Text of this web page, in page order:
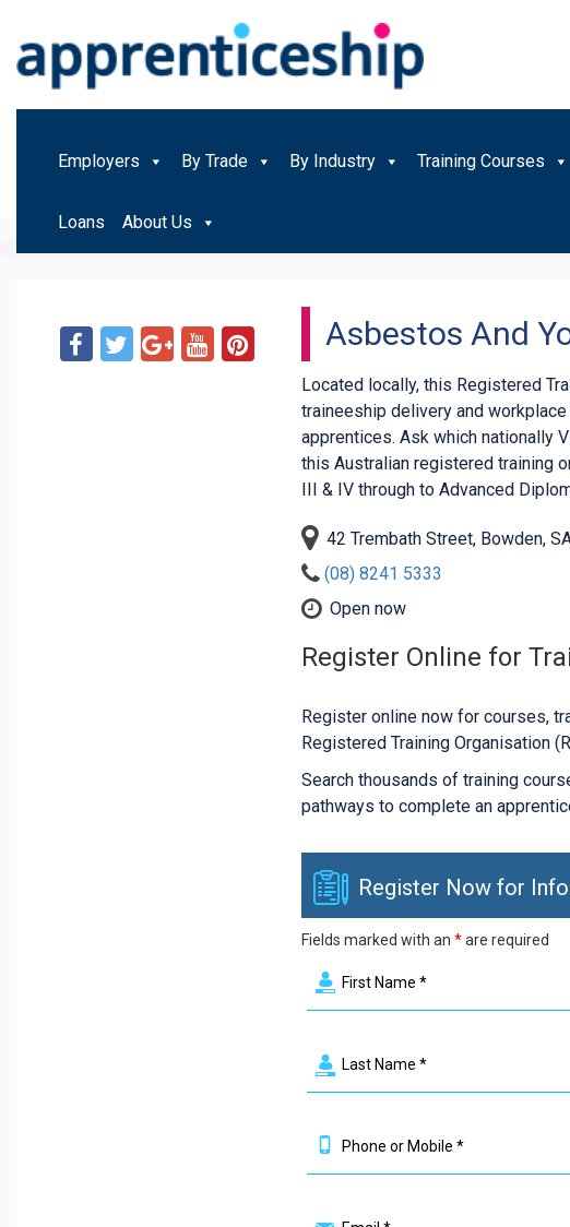
Employers By Trade By Industry Training Courses
Loans About Us
Asbestos And
Located locally, this Registered
traineeship delivery and
apprentices. Ask which nationally
this Australian registered training
III & IV through to Advanced
42 Trembath Street, Bowden,
(08) 8241 5333
Open now
Register Online for
Register online now for courses,
Registered Training Organisation
Search thousands of training
pathways to complete an
Register Now for
Fields marked with an *are required